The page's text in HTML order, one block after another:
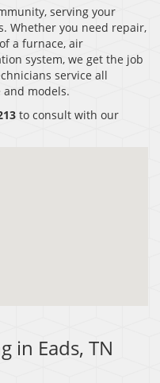
serving your
Whether you need repair,
a furnace, air
system, we get the job
service all
models.
to consult with our
in Eads, TN